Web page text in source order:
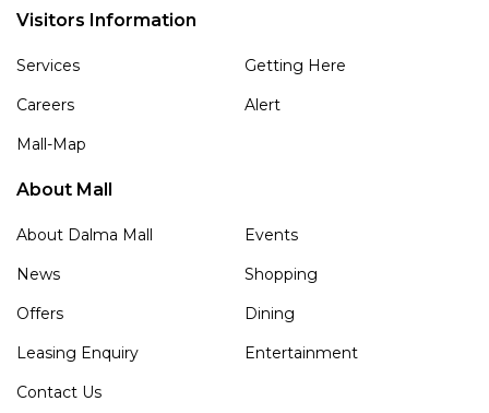
Visitors Information
Services
Getting Here
Careers
Alert
Mall-Map
About Mall
About Dalma Mall
Events
News
Shopping
Offers
Dining
Leasing Enquiry
Entertainment
Contact Us